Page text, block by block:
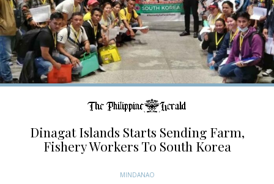
Dinagat Islands Starts Sending Farm,
Fishery Workers To South Korea
MINDANAO